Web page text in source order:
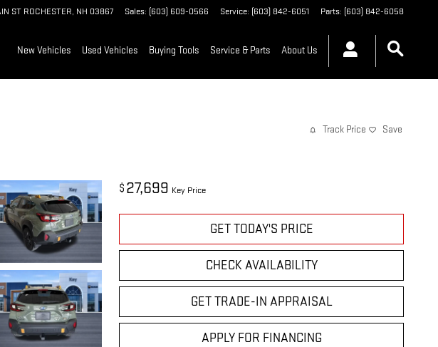
ST ROCHESTER, NH 03867 Sales: (603) 609-0566 Service: (603) 842-6051 Parts: (603) 842-6058
New Vehicles Used Vehicles Buying Tools Service & Parts About Us
Track Price Save
$ 27,699 Key Price
GET TODAY'S PRICE
CHECK AVAILABILITY
GET TRADE-IN APPRAISAL
APPLY FOR FINANCING